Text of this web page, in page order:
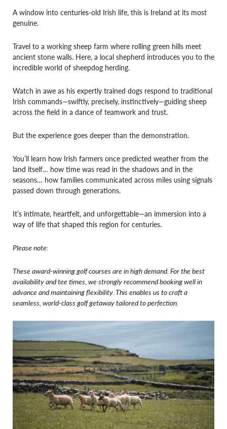
A window into centuries-old Irish life, this is Ireland at its most
genuine.
Travel to a working sheep farm where rolling green hills meet
ancient stone walls. Here, a local shepherd introduces you to the
incredible world of sheepdog herding.
Watch in awe as his expertly trained dogs respond to traditional
Irish commands—swiftly, precisely, instinctively—guiding sheep
across the field in a dance of teamwork and trust.
But the experience goes deeper than the demonstration.
You’ll learn how Irish farmers once predicted weather from the
land itself… how time was read in the shadows and in the
seasons… how families communicated across miles using signals
passed down through generations.
It’s intimate, heartfelt, and unforgettable—an immersion into a
way of life that shaped this region for centuries.
Please note:
These award-winning golf courses are in high demand. For the best
availability and tee times, we strongly recommend booking well in
advance and maintaining flexibility. This enables us to craft a
seamless, world-class golf getaway tailored to perfection.